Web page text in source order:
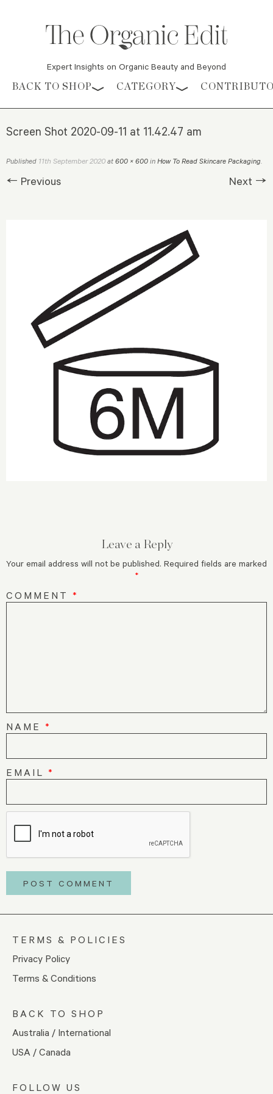
Expert Insights on Organic Beauty and Beyond
Skip to content
BACK TO SHOP CATEGORY
Screen Shot 2020-09-11 at 11.42.47 am
Published 11th September 2020 at 600 × 600 in How To Read Skincare Packaging.
← Previous Next →
Leave a Reply
Your email address will not be published. Required fields are marked
*
COMMENT *
NAME *
EMAIL *
TERMS & POLICIES
Privacy Policy
Terms & Conditions
BACK TO SHOP
Australia / International
USA / Canada
FOLLOW US